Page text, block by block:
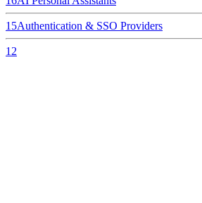
15Authentication & SSO Providers
12